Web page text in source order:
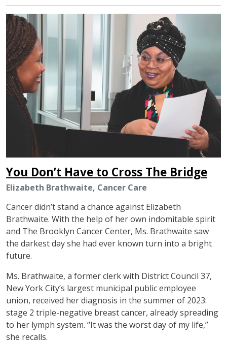
IMAGE
You Don’t Have to Cross The Bridge
Elizabeth Brathwaite, Cancer Care
Cancer didn’t stand a chance against Elizabeth
Brathwaite. With the help of her own indomitable spirit
and The Brooklyn Cancer Center, Ms. Brathwaite saw
the darkest day she had ever known turn into a bright
future.
Ms. Brathwaite, a former clerk with District Council 37,
New York City’s largest municipal public employee
union, received her diagnosis in the summer of 2023:
stage 2 triple-negative breast cancer, already spreading
to her lymph system. “It was the worst day of my life,”
she recalls.